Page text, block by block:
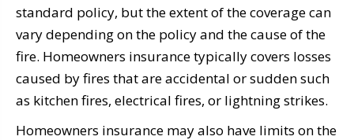
standard policy, but the extent of the coverage can
vary depending on the policy and the cause of the
fire. Homeowners insurance typically covers losses
caused by fires that are accidental or sudden such
as kitchen fires, electrical fires, or lightning strikes.
Homeowners insurance may also have limits on the